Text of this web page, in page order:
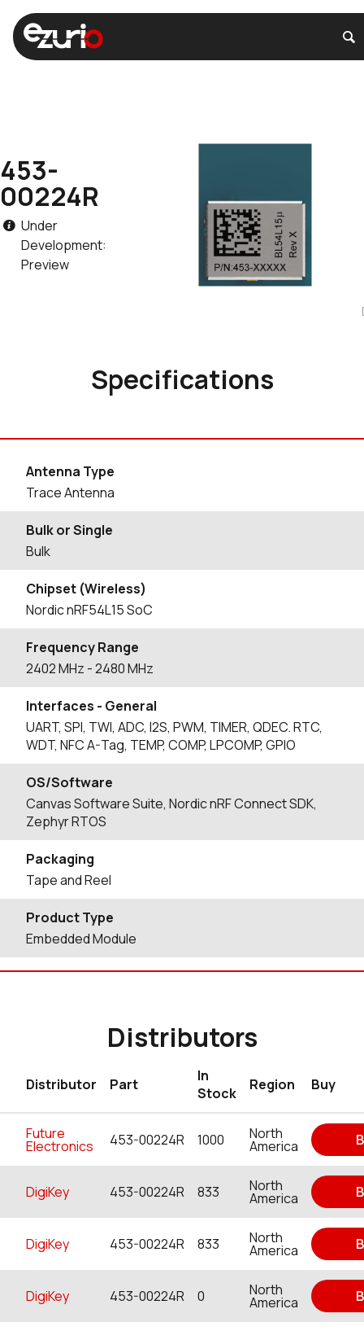
453-
00224R
Under
Development:
Preview
Specifications
Antenna Type
Trace Antenna
Bulk or Single
Bulk
Chipset (Wireless)
Nordic nRF54L15 SoC
Frequency Range
2402MHz - 2480MHz
Interfaces - General
UART, SPI, TWI, ADC, I2S, PWM, TIMER, QDEC. RTC,
WDT, NFC A-Tag, TEMP, COMP, LPCOMP, GPIO
OS/Software
Canvas Software Suite, Nordic nRF Connect SDK,
Zephyr RTOS
Packaging
Tape and Reel
Product Type
Embedded Module
Distributors
Distributor Part
In
Stock
Region Buy
Future
Electronics 453-00224R 1000 North
America
DigiKey 453-00224R 833 North
America
DigiKey 453-00224R 833 North
America
DigiKey 453-00224R 0 North
America